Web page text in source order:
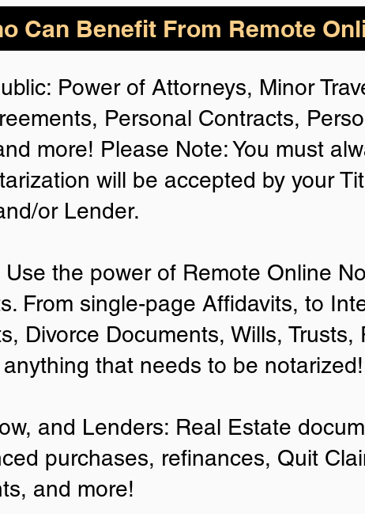
Can Benefit From Remote
Power of Attorneys, Minor
Personal Contracts,
more! Please Note: You must
will be accepted by your
or Lender.
Use the power of Remote Online
From single-page Affidavits, to
Divorce Documents, Wills,
that needs to be notarized!
and Lenders: Real Estate
purchases, refinances, Quit
and more!